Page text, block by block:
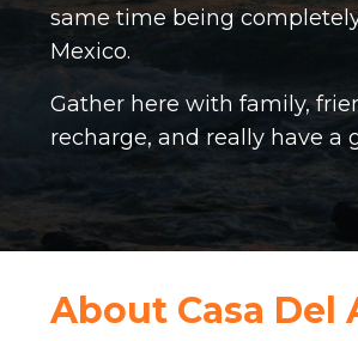
same time being
Mexico.
Gather here with family,
recharge, and really have a
About Casa Del